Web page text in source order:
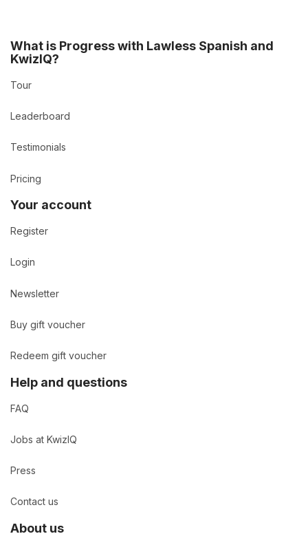
What is Progress with Lawless Spanish and
KwizIQ?
Tour
Leaderboard
Testimonials
Pricing
Your account
Register
Login
Newsletter
Buy gift voucher
Redeem gift voucher
Help and questions
FAQ
Jobs at KwizIQ
Press
Contact us
About us